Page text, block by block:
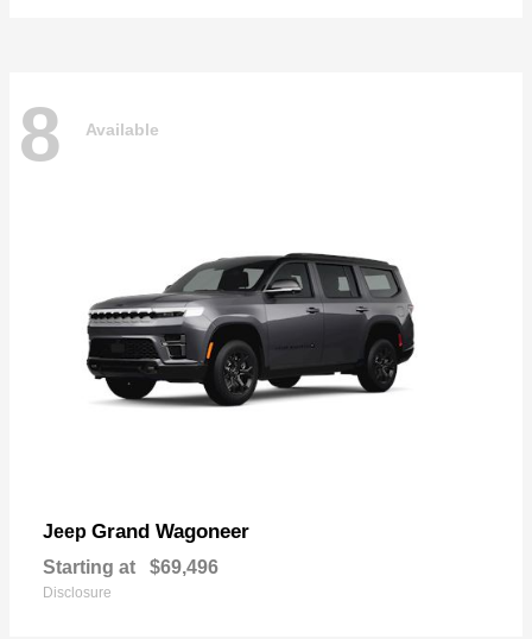
8 Available
Jeep Grand Wagoneer
Starting at $69,496
Disclosure